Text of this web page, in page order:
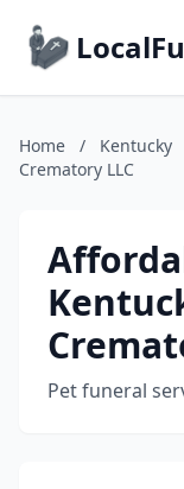
Home / Kentucky
Crematory LLC
Pet funeral